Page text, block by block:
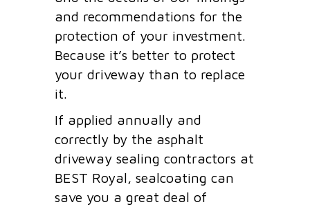
and recommendations for the
protection of your investment.
Because it’s better to protect
your driveway than to replace
it.
If applied annually and
correctly by the asphalt
driveway sealing contractors at
BEST Royal, sealcoating can
save you a great deal of